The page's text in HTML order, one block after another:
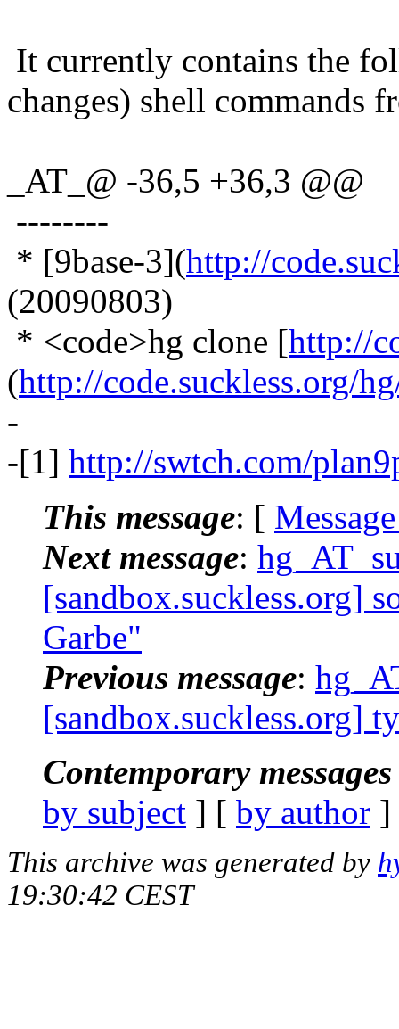
It currently contains the
changes) shell commands
_AT_@ -36,5 +36,3 @@
--------
* [9base-3](http://
(20090803)
* <code>hg clone [http://
(http://code.suckless.org/
-
-[1] http://swtch.com/
This message: [
Next message:
[sandbox.suckless.org]
Garbe"
Previous message:
[sandbox.suckless.org]
Contemporary
by subject ] [ by author
This archive was generated by
19:30:42 CEST